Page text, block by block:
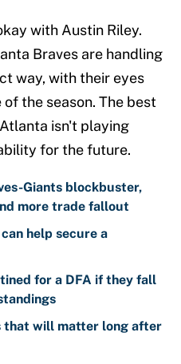
with Austin Riley.
Braves are handling
way, with their eyes
the season. The best
isn't playing
for the future.
Giants blockbuster,
more trade fallout
help secure a
for a DFA if they fall
that will matter long after